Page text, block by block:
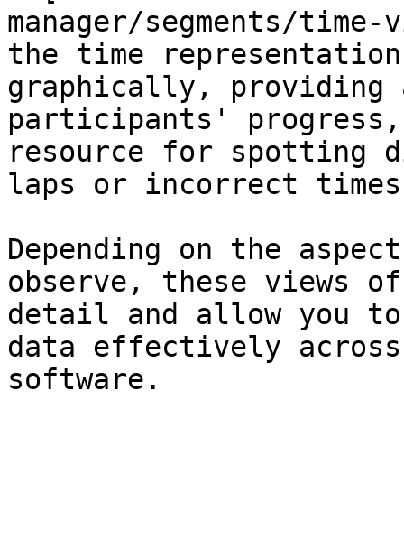
manager/segments/
the time
graphically, providing
participants'
resource for spotting
laps or incorrect
Depending on the
observe, these views
detail and allow you
data effectively